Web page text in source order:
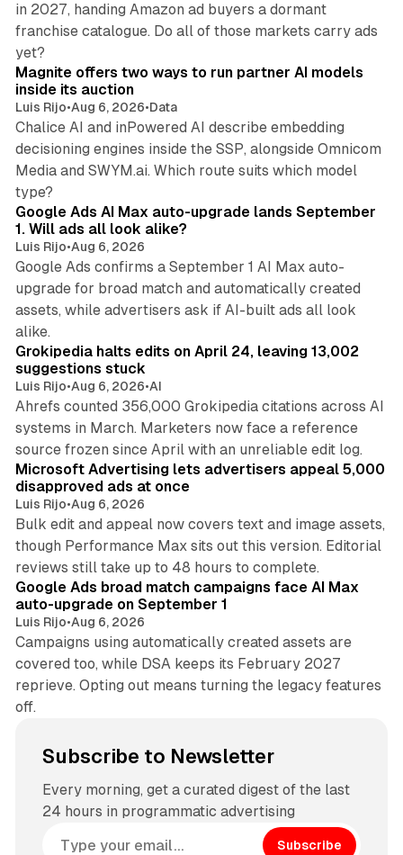
in 2027, handing Amazon ad buyers a dormant
franchise catalogue. Do all of those markets carry ads
yet?
Magnite offers two ways to run partner AI models
inside its auction
Luis Rijo•Aug 6, 2026•Data
Chalice AI and inPowered AI describe embedding
decisioning engines inside the SSP, alongside Omnicom
Media and SWYM.ai. Which route suits which model
type?
Google Ads AI Max auto-upgrade lands September
1. Will ads all look alike?
Luis Rijo•Aug 6, 2026
Google Ads confirms a September 1 AI Max auto-
upgrade for broad match and automatically created
assets, while advertisers ask if AI-built ads all look
alike.
Grokipedia halts edits on April 24, leaving 13,002
suggestions stuck
Luis Rijo•Aug 6, 2026•AI
Ahrefs counted 356,000 Grokipedia citations across AI
systems in March. Marketers now face a reference
source frozen since April with an unreliable edit log.
Microsoft Advertising lets advertisers appeal 5,000
disapproved ads at once
Luis Rijo•Aug 6, 2026
Bulk edit and appeal now covers text and image assets,
though Performance Max sits out this version. Editorial
reviews still take up to 48 hours to complete.
Google Ads broad match campaigns face AI Max
auto-upgrade on September 1
Luis Rijo•Aug 6, 2026
Campaigns using automatically created assets are
covered too, while DSA keeps its February 2027
reprieve. Opting out means turning the legacy features
off.
Subscribe to Newsletter
Every morning, get a curated digest of the last
24 hours in programmatic advertising
Subscribe